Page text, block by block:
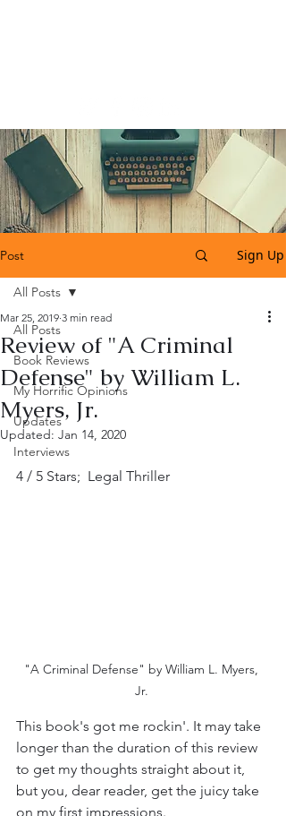
Post Sign Up
All Posts
Book Reviews
My Horrific Opinions
Updates
Interviews
All Posts
Review of "A Criminal
Defense" by William L.
Myers, Jr.
Mar 25, 2019 3 min read
Updated: Jan 14, 2020
4 / 5 Stars;  Legal Thriller
"A Criminal Defense" by William L. Myers,
Jr.
This book's got me rockin'. It may take
longer than the duration of this review
to get my thoughts straight about it,
but you, dear reader, get the juicy take
on my first impressions.